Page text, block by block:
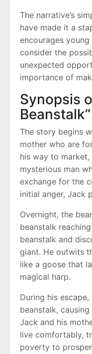
The narrative’s
have made it a
encourages
consider the
unexpected
importance of
Synopsis
Beanstalk”
The story begins
mother who are
his way to
mysterious man
exchange for the
initial anger, Jack
Overnight, the
beanstalk
beanstalk and
giant. He outwits
like a goose that
magical harp.
During his
beanstalk,
Jack and his
live comfortably,
poverty to